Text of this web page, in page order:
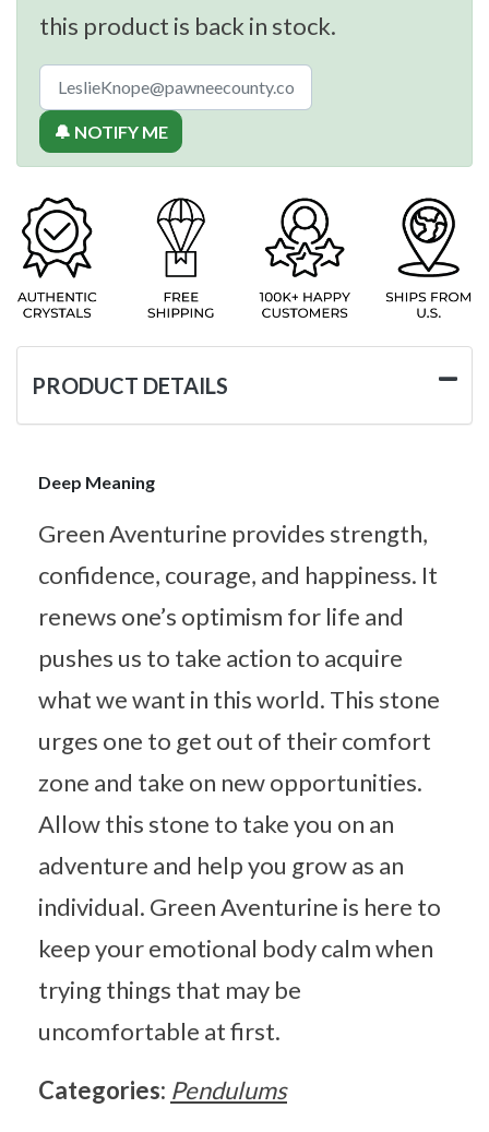
this product is back in stock.
🔔 NOTIFY ME
PRODUCT DETAILS
Deep Meaning
Green Aventurine provides strength,
confidence, courage, and happiness. It
renews one’s optimism for life and
pushes us to take action to acquire
what we want in this world. This stone
urges one to get out of their comfort
zone and take on new opportunities.
Allow this stone to take you on an
adventure and help you grow as an
individual. Green Aventurine is here to
keep your emotional body calm when
trying things that may be
uncomfortable at first.
Categories: Pendulums